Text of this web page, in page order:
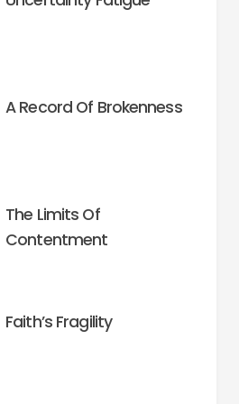
A Record Of Brokenness
The Limits Of
Contentment
Faith’s Fragility